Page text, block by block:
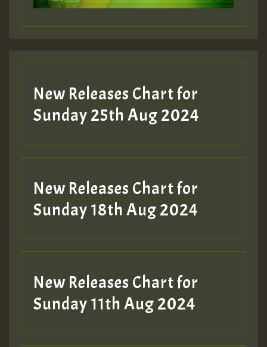
Guest_197
Guest_197
ZZZZZZZZZZZZZZZZZZZZ
Guest_197
SO
HOT 36 2 DAY NO19 HOTER
2MOZ
Hilton
New Releases Chart for
Sunday 25th Aug 2024
New Releases Chart for
Sunday 18th Aug 2024
New Releases Chart for
Sunday 11th Aug 2024